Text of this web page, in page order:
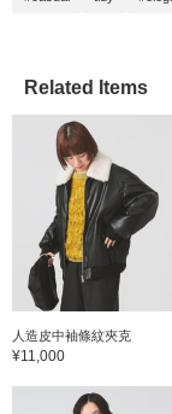
Related Items
人造皮中袖條紋夾克
¥11,000